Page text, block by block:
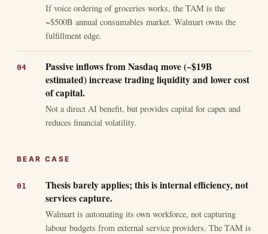
If voice ordering of groceries works, the TAM is the
~$500B annual consumables market. Walmart owns the
fulfillment edge.
Passive inflows from Nasdaq move (~$19B
estimated) increase trading liquidity and lower cost
of capital.
Not a direct AI benefit, but provides capital for capex and
reduces financial volatility.
BEAR CASE
Thesis barely applies; this is internal efficiency, not
services capture.
Walmart is automating its own workforce, not capturing
labour budgets from external service providers. The TAM is